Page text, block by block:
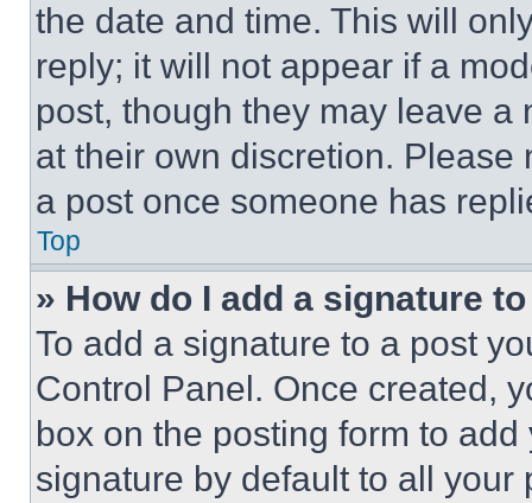
the date and time. This will
reply; it will not appear if a
post, though they may leave a
at their own discretion.
a post once someone has
Top
» How do I add a signature
To add a signature to a post
Control Panel. Once created,
box on the posting form to
signature by default to all